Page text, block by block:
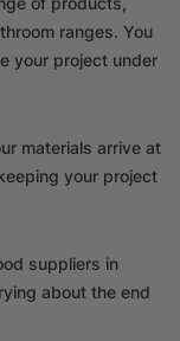
ranges. You
your project under
materials arrive at
your project
suppliers in
about the end